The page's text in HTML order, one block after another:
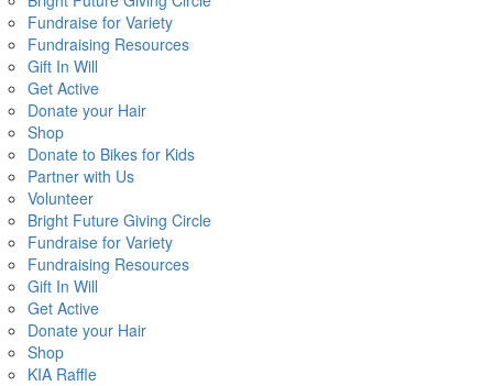
Fundraise for Variety
Fundraising Resources
Gift In Will
Get Active
Donate your Hair
Shop
Donate to Bikes for Kids
Partner with Us
Volunteer
Bright Future Giving Circle
Fundraise for Variety
Fundraising Resources
Gift In Will
Get Active
Donate your Hair
Shop
KIA Raffle